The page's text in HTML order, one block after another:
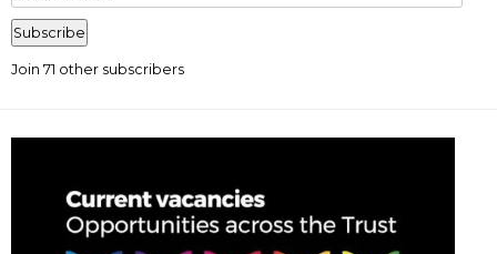
Address
Subscribe
Join 71 other subscribers